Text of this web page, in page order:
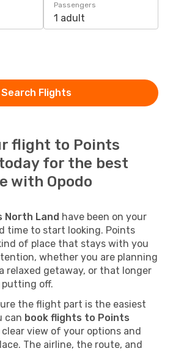
Passengers
1 adult
Search Flights
flight to Points
for the best
with Opodo
Land have been on your
time to start looking. Points
of place that stays with you
whether you are planning
relaxed getaway, or that longer
putting off.
the flight part is the easiest
can book flights to Points
view of your options and
The airline, the route, and